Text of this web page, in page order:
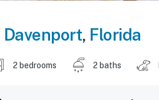
Davenport, Florida
2 bedrooms 2 baths